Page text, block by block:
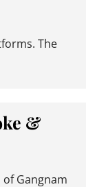
The
&
Gangnam